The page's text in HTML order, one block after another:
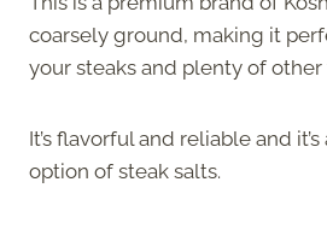
coarsely ground, making it
your steaks and plenty of
It’s flavorful and reliable and
option of steak salts.